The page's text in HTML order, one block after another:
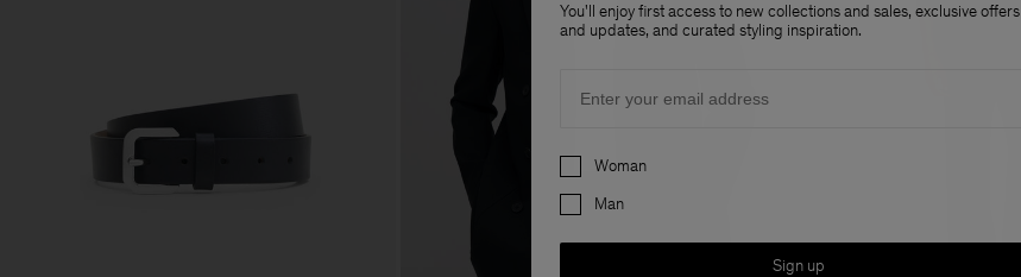
You'll enjoy first access to new collections and sales, exclusive offers
and updates, and curated styling inspiration.
Preferences
Woman
Man
Sign up